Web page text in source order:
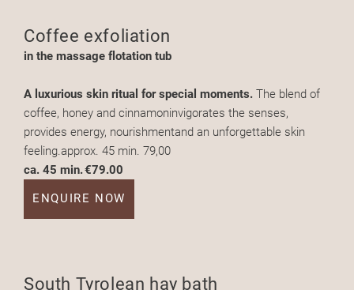
Coffee exfoliation
in the massage flotation tub
A luxurious skin ritual for special moments. The blend of
coffee, honey and cinnamoninvigorates the senses,
provides energy, nourishmentand an unforgettable skin
feeling.approx. 45 min. 79,00
ca. 45 min.€79.00
ENQUIRE NOW
South Tyrolean hay bath